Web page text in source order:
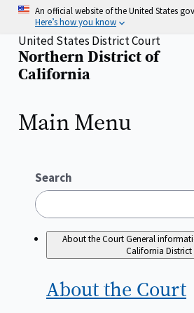
Skip
content
An official website of the United States
Here’s how you know
Home
United States District Court
Northern District of
California
Main Menu
Search
About the CourtGeneral
California
About the Court